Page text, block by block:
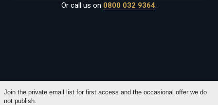
Or call us on 0800 032 9364.
Join the private email list for first access and the occasional offer we do
not publish.